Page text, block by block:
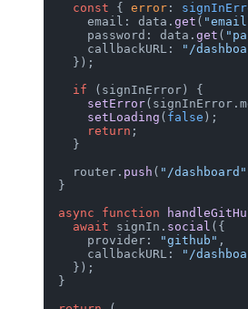
    const
{ error :
      email: data.
get (
      password: data.
get (
      callbackURL:
"/
    });
    if
(signInError) {
      setError
      setLoading
( false );
      return
;
    }
    router.
push ( "/dashboard"
  }
  async
function
    await
signIn. social ({
      provider:
"github" ,
      callbackURL:
"/
    });
  }